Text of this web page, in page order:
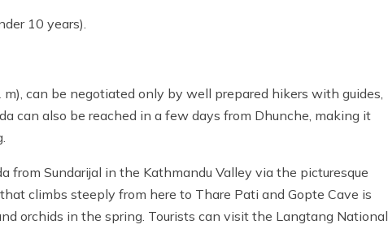
10 years).
can be negotiated only by well prepared hikers with guides,
can also be reached in a few days from Dhunche, making it
from Sundarijal in the Kathmandu Valley via the picturesque
climbs steeply from here to Thare Pati and Gopte Cave is
orchids in the spring. Tourists can visit the Langtang National